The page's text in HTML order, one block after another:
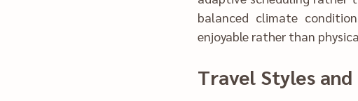
balanced climate condi‍tions with t‌raveler endurance, ensuring
Travel Styles